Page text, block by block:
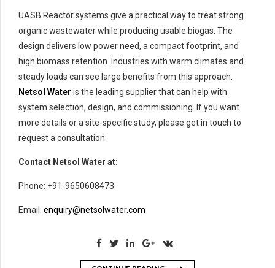
UASB Reactor systems give a practical way to treat strong
organic wastewater while producing usable biogas. The
design delivers low power need, a compact footprint, and
high biomass retention. Industries with warm climates and
steady loads can see large benefits from this approach.
Netsol Water is the leading supplier that can help with
system selection, design, and commissioning. If you want
more details or a site-specific study, please get in touch to
request a consultation.
Contact Netsol Water at:
Phone: +91-9650608473
Email: enquiry@netsolwater.com